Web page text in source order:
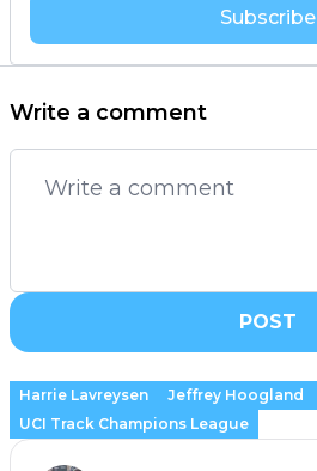
Subscribe
Write a comment
POST
Harrie Lavreysen Jeffrey Hoogland
UCI Track Champions League